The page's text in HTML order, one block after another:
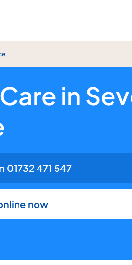
Town Centre:
in
01732 471 547
now